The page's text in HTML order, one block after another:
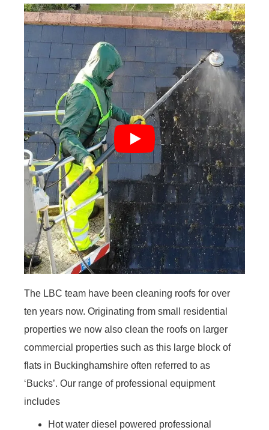
The LBC team have been cleaning roofs for over
ten years now. Originating from small residential
properties we now also clean the roofs on larger
commercial properties such as this large block of
flats in Buckinghamshire often referred to as
‘Bucks’. Our range of professional equipment
includes
Hot water diesel powered professional